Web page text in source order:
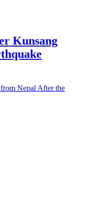
Kunsang
Nepal After the